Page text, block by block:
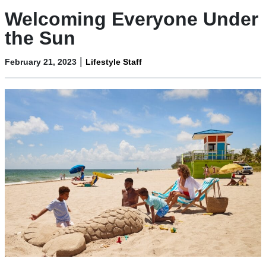
Welcoming Everyone Under
the Sun
February 21, 2023 | Lifestyle Staff